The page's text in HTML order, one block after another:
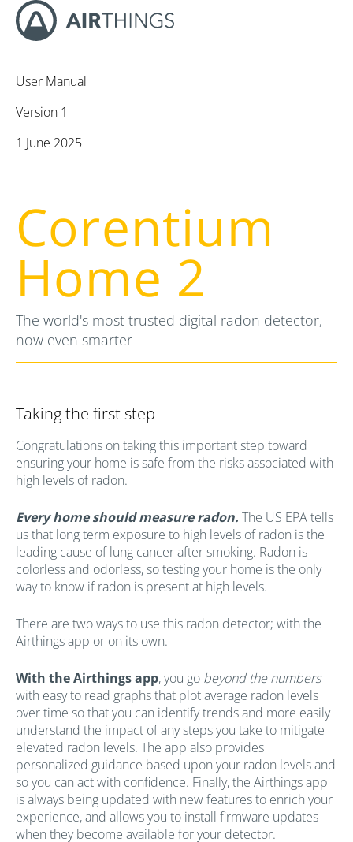
User Manual
Version 1
1 June 2025
Corentium
Home 2
The world's most trusted digital radon detector,
now even smarter
Taking the first step
Congratulations on taking this important step toward
ensuring your home is safe from the risks associated with
high levels of radon.
Every home should measure radon. The US EPA tells
us that long term exposure to high levels of radon is the
leading cause of lung cancer after smoking. Radon is
colorless and odorless, so testing your home is the only
way to know if radon is present at high levels.
There are two ways to use this radon detector; with the
Airthings app or on its own.
With the Airthings app, you go beyond the numbers
with easy to read graphs that plot average radon levels
over time so that you can identify trends and more easily
understand the impact of any steps you take to mitigate
elevated radon levels. The app also provides
personalized guidance based upon your radon levels and
so you can act with confidence. Finally, the Airthings app
is always being updated with new features to enrich your
experience, and allows you to install firmware updates
when they become available for your detector.